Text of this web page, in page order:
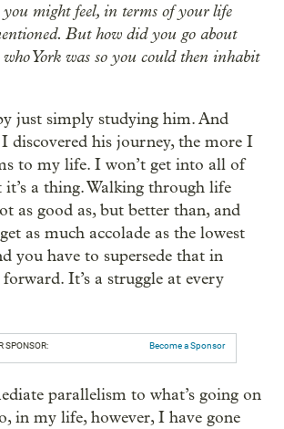
might feel, in terms of your life
But how did you go about
York was so you could then inhabit
just simply studying him. And
discovered his journey, the more I
to my life. I won’t get into all of
it’s a thing. Walking through life
as good as, but better than, and
as much accolade as the lowest
you have to supersede that in
It’s a struggle at every
SPONSOR: Become a Sponsor
parallelism to what’s going on
in my life, however, I have gone